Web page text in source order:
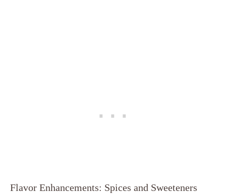
Flavor Enhancements: Spices and Sweeteners